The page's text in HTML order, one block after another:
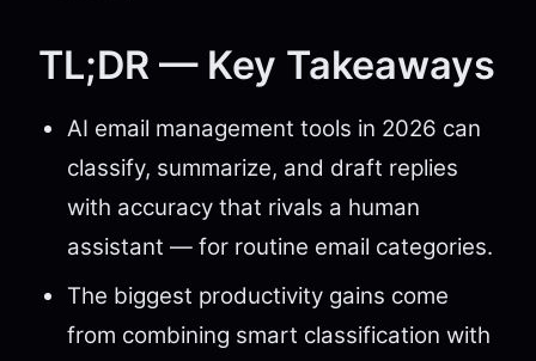
TL;DR — Key Takeaways
AI email management tools in 2026 can
classify, summarize, and draft replies
with accuracy that rivals a human
assistant — for routine email categories.
The biggest productivity gains come
from combining smart classification with